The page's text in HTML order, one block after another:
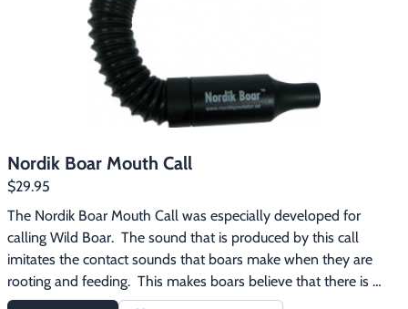
Nordik Boar Mouth Call
$29.95
The Nordik Boar Mouth Call was especially developed for
calling Wild Boar.  The sound that is produced by this call
imitates the contact sounds that boars make when they are
rooting and feeding.  This makes boars believe that there is
already a group of wild boars close and this gives them the